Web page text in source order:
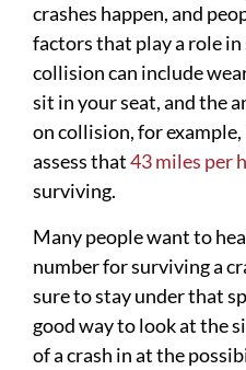
crashes happen, and
factors that play a role
collision can include
sit in your seat, and the
on collision, for
assess that43 miles per
surviving.
Many people want to
number for surviving a
sure to stay under that
good way to look at the
of a crash in at the